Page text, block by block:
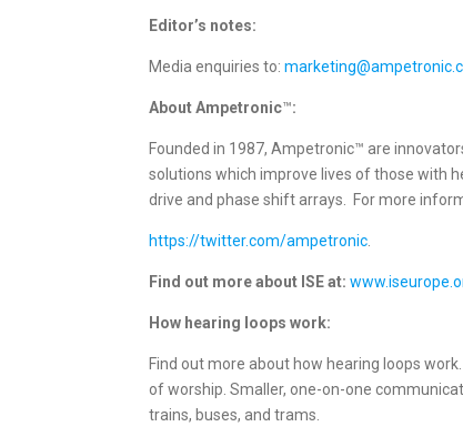
Editor’s notes:
Media enquiries to:
About Ampetronic™:
Founded in 1987, Ampetronic™ are
solutions which improve lives of those with
drive and phase shift arrays. For more
https://twitter.com/ampetronic
Find out more about ISE at:
How hearing loops work:
Find out more about how hearing loops
of worship. Smaller, one-on-one
trains, buses, and trams.